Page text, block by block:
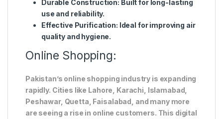
Durable Construction: Built for long-lasting
use and reliability.
Effective Purification: Ideal for improving air
quality and hygiene.
Online Shopping:
Pakistan’s online shopping industry is expanding
rapidly. Cities like Lahore, Karachi, Islamabad,
Peshawar, Quetta, Faisalabad, and many more
are seeing a rise in online customers. This digital